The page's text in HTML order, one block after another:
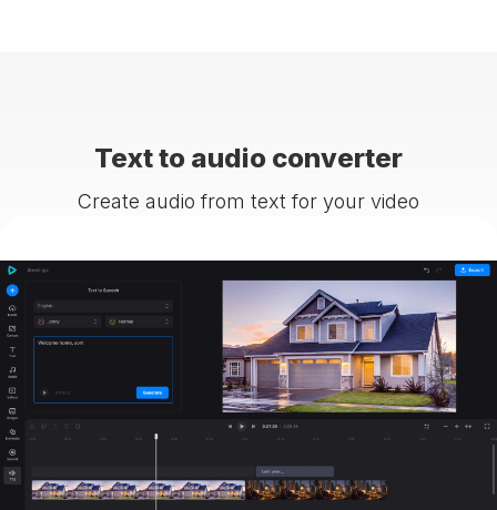
Text to audio converter
Create audio from text for your video